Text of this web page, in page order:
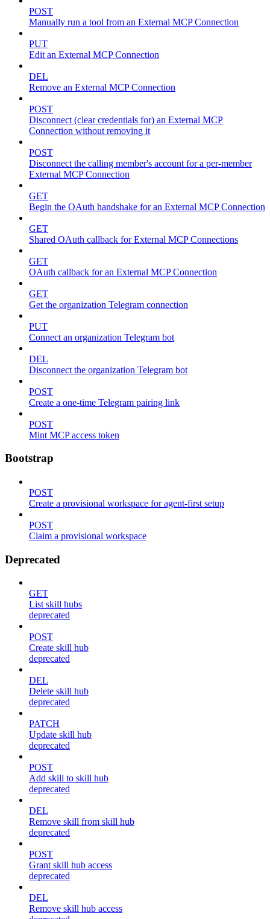
POST
Manually run a tool from an External MCP Connection
PUT
Edit an External MCP Connection
DEL
Remove an External MCP Connection
POST
Disconnect (clear credentials for) an External MCP
Connection without removing it
POST
Disconnect the calling member's account for a per-member
External MCP Connection
GET
Begin the OAuth handshake for an External MCP Connection
GET
Shared OAuth callback for External MCP Connections
GET
OAuth callback for an External MCP Connection
GET
Get the organization Telegram connection
PUT
Connect an organization Telegram bot
DEL
Disconnect the organization Telegram bot
POST
Create a one-time Telegram pairing link
POST
Mint MCP access token
Bootstrap
POST
Create a provisional workspace for agent-first setup
POST
Claim a provisional workspace
Deprecated
GET
List skill hubs
deprecated
POST
Create skill hub
deprecated
DEL
Delete skill hub
deprecated
PATCH
Update skill hub
deprecated
POST
Add skill to skill hub
deprecated
DEL
Remove skill from skill hub
deprecated
POST
Grant skill hub access
deprecated
DEL
Remove skill hub access